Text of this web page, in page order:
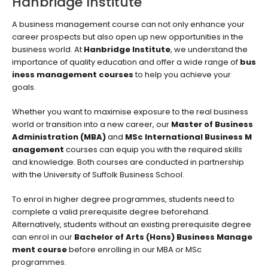
A business management course can not only enhance your
career prospects but also open up new opportunities in the
business world. At Hanbridge Institute, we understand the
importance of quality education and offer a wide range of bus
iness management coursesto help you achieve your
goals.
Whether you want to maximise exposure to the real business
world or transition into a new career, our Master of Business
Administration (MBA)and MSc International Business M
anagement courses can equip you with the required skills
and knowledge. Both courses are conducted in partnership
with the University of Suffolk Business School.
To enrol in higher degree programmes, students need to
complete a valid prerequisite degree beforehand.
Alternatively, students without an existing prerequisite degree
can enrol in our Bachelor of Arts (Hons) Business Manage
ment coursebefore enrolling in our MBA or MSc
programmes.